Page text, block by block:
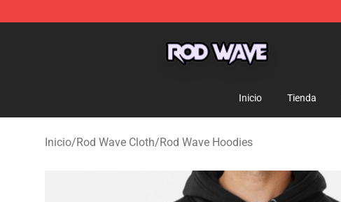
Inicio Tienda
Inicio/Rod Wave Cloth/Rod Wave Hoodies